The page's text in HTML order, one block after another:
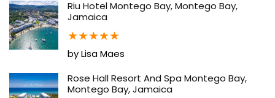
Riu Hotel Montego Bay, Montego Bay,
Jamaica
★★★★★
by Lisa Maes
Rose Hall Resort And Spa Montego Bay,
Montego Bay, Jamaica